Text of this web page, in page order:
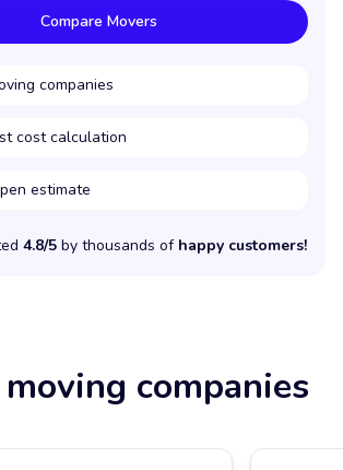
Compare Movers
companies
cost calculation
estimate
4.8/5by thousands of happy customers!
companies